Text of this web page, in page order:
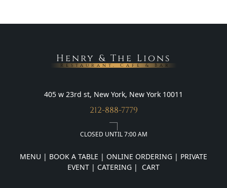
Henry & The Lions
Restaurant, Cafe & Bar
405 w 23rd st, New York, New York 10011
212-888-7779
CLOSED UNTIL 7:00 AM
MENU | BOOK A TABLE | ONLINE ORDERING | PRIVATE
EVENT | CATERING | CART